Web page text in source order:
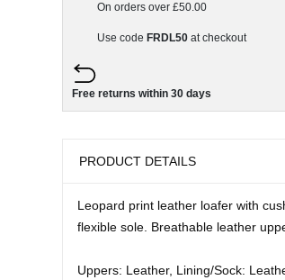
On orders over £50.00
Use code FRDL50 at checkout
Free returns within 30 days
PRODUCT DETAILS
Leopard print leather loafer with
flexible sole. Breathable leather
Uppers: Leather, Lining/Sock: